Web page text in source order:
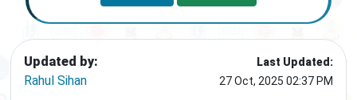
Updated by:
Rahul Sihan
Last Updated:
27 Oct, 2025 02:37 PM